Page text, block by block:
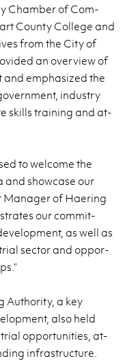
Cham­ber of Com­
County Col­lege and
from the City of
an overview of
and em­pha­sized the
in­dus­try
skills train­ing and at­
to wel­come the
and show­case our
Man­ager of Haer­ing
our com­mit­
as well as
sec­tor and op­por­
Au­thor­ity, a key
also held
op­por­tu­ni­ties, at­
in­fra­struc­ture.